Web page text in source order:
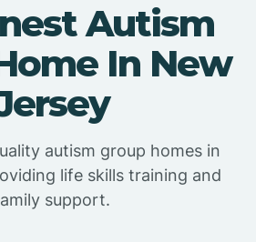
Autism
In New
autism group homes in
life skills training and
support.